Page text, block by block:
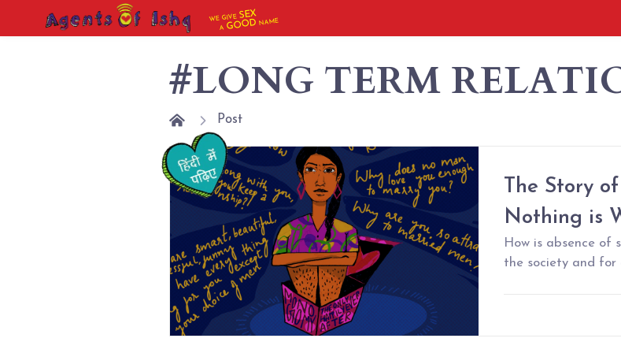
WE GIVESEX
AGOOD NAME
#LONG TERM
Post
The Story
Nothing is
How is absence of
the society and for